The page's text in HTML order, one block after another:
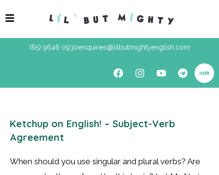
(65) 9646 0930enquiries@lilbutmightyenglish.com
Ketchup on English! – Subject-Verb
Agreement
When should you use singular and plural verbs? Are